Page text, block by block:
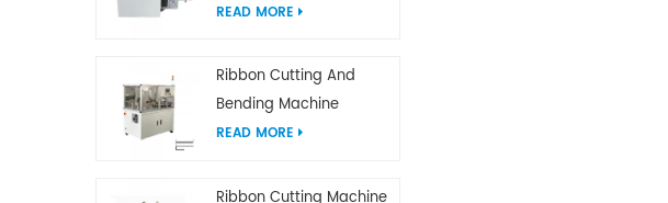
READ MORE
Ribbon Cutting And
Bending Machine
READ MORE
Ribbon Cutting Machine